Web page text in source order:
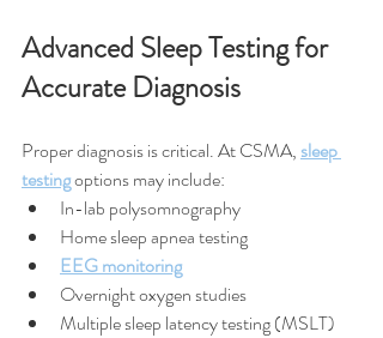
Advanced Sleep Testing for
Accurate Diagnosis
Proper diagnosis is critical. At CSMA, sleep
testing options may include:
In-lab polysomnography
Home sleep apnea testing
EEG monitoring
Overnight oxygen studies
Multiple sleep latency testing (MSLT)